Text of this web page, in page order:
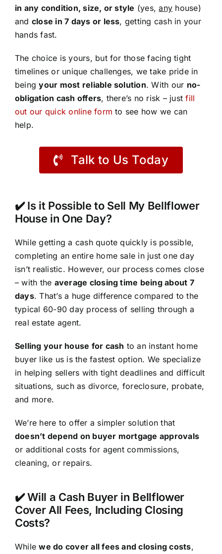
in any condition, size, or style (yes,any house)
and close in 7 days or less, getting cash in your
hands fast.
The choice is yours, but for those facing tight
timelines or unique challenges, we take pride in
beingyour most reliable solution. With our no-
obligation cash offers, there’s no risk – justfill
out our quick online form to see how we can
help.
Talk to Us Today
✔️ Is it Possible to Sell My Bellflower
House in One Day?
While getting a cash quote quickly is possible,
completing an entire home sale in just one day
isn’t realistic. However, our process comes close
– with the average closing time being about 7
days. That’s a huge difference compared to the
typical 60-90 day process of selling through a
real estate agent.
Selling your house for cash to an instant home
buyer like us is the fastest option. We specialize
in helping sellers with tight deadlines and difficult
situations, such as divorce, foreclosure, probate,
and more.
We’re here to offer a simpler solution that
doesn’t depend on buyer mortgage approvals
or additional costs for agent commissions,
cleaning, or repairs.
✔️ Will a Cash Buyer in Bellflower
Cover All Fees, Including Closing
Costs?
Whilewe do cover all fees and closing costs,